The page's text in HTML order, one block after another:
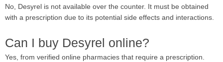
No, Desyrel is not available over the counter. It must be obtained
with a prescription due to its potential side effects and interactions.
Can I buy Desyrel online?
Yes, from verified online pharmacies that require a prescription.